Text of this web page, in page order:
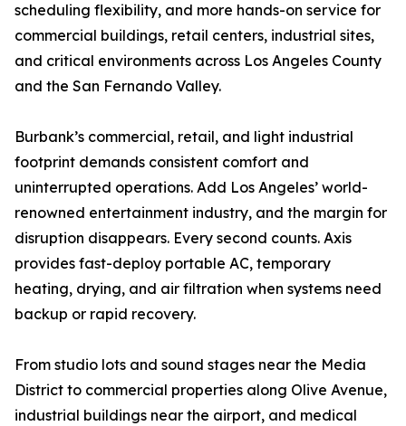
scheduling flexibility, and more hands-on service for
commercial buildings, retail centers, industrial sites,
and critical environments across Los Angeles County
and the San Fernando Valley.
Burbank’s commercial, retail, and light industrial
footprint demands consistent comfort and
uninterrupted operations. Add Los Angeles’ world-
renowned entertainment industry, and the margin for
disruption disappears. Every second counts. Axis
provides fast-deploy portable AC, temporary
heating, drying, and air filtration when systems need
backup or rapid recovery.
From studio lots and sound stages near the Media
District to commercial properties along Olive Avenue,
industrial buildings near the airport, and medical